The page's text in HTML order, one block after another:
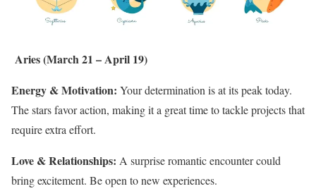
Aries (March 21 – April 19)
Energy & Motivation: Your determination is at its peak today.
The stars favor action, making it a great time to tackle projects that
require extra effort.
Love & Relationships: A surprise romantic encounter could
bring excitement. Be open to new experiences.